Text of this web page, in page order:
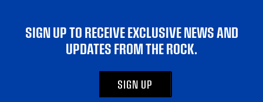
SIGN UP TO RECEIVE EXCLUSIVE NEWS AND
UPDATES FROM THE ROCK.
SIGN UP